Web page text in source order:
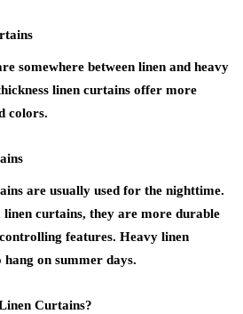
somewhere between linen and heavy
linen curtains offer more
colors.
are usually used for the nighttime.
curtains, they are more durable
features. Heavy linen
on summer days.
Curtains?